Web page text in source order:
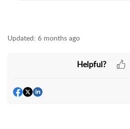
Updated: 6 months ago
Helpful?